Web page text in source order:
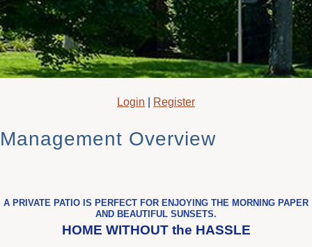
Login Register
Management Overview
A PRIVATE PATIO IS PERFECT FOR ENJOYING THE MORNING PAPER
AND BEAUTIFUL SUNSETS.
HOME WITHOUT the HASSLE